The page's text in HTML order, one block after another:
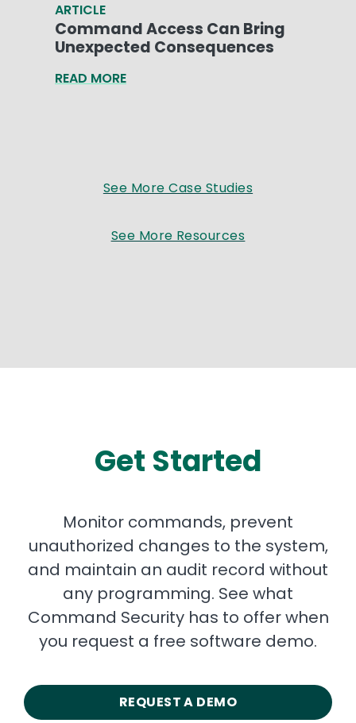
ARTICLE
Command Access Can Bring
Unexpected Consequences
READ MORE
See More Case Studies
See More Resources
Get Started
Monitor commands, prevent
unauthorized changes to the system,
and maintain an audit record without
any programming. See what
Command Security has to offer when
you request a free software demo.
REQUEST A DEMO